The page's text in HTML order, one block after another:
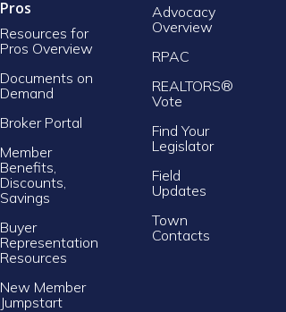
Pros
Resources for
Pros Overview
Documents on
Demand
Broker Portal
Member
Benefits,
Discounts,
Savings
Buyer
Representation
Resources
New Member
Jumpstart
Advocacy
Overview
RPAC
REALTORS®
Vote
Find Your
Legislator
Field
Updates
Town
Contacts